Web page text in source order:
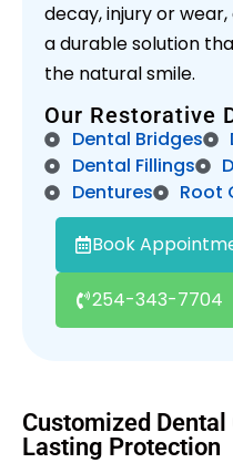
decay, injury or
a durable solution
the natural smile.
Our Restorative
Dental Bridges
Dental Fillings
Dentures
Root
Book
254-343-7704
Customized
Lasting Protection